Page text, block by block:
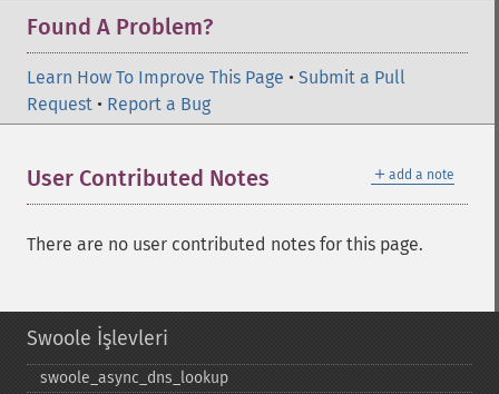
Found A Problem?
Learn How To Improve This Page • Submit a Pull
Request • Report a Bug
＋ add a note
User Contributed Notes
There are no user contributed notes for this page.
Swoole İşlevleri
swoole_​async_​dns_​lookup